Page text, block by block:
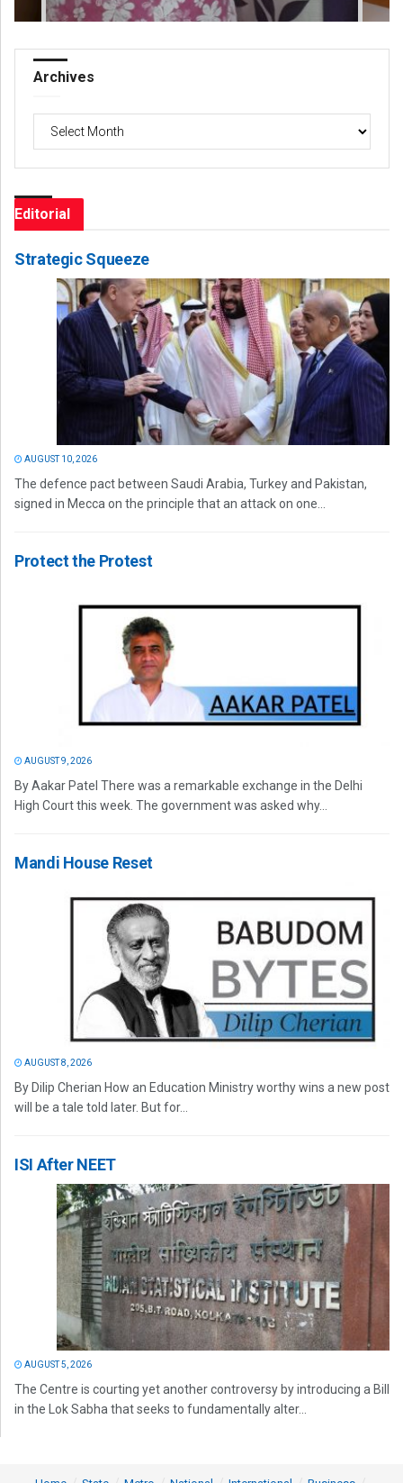
Archives
Editorial
Strategic Squeeze
AUGUST 10, 2026
The defence pact between Saudi Arabia, Turkey and Pakistan,
signed in Mecca on the principle that an attack on one...
Protect the Protest
AUGUST 9, 2026
By Aakar Patel There was a remarkable exchange in the Delhi
High Court this week. The government was asked why...
Mandi House Reset
AUGUST 8, 2026
By Dilip Cherian How an Education Ministry worthy wins a new post
will be a tale told later. But for...
ISI After NEET
AUGUST 5, 2026
The Centre is courting yet another controversy by introducing a Bill
in the Lok Sabha that seeks to fundamentally alter...